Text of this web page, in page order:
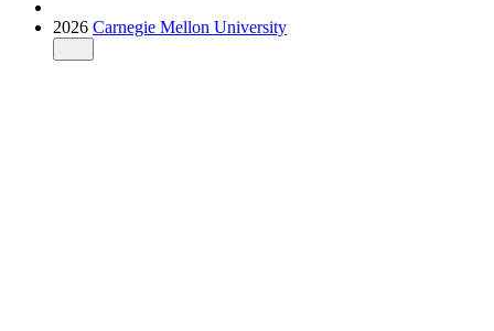
2026 Carnegie Mellon University